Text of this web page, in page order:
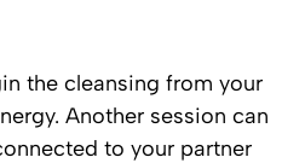
the cleansing from your
Another session can
to your partner